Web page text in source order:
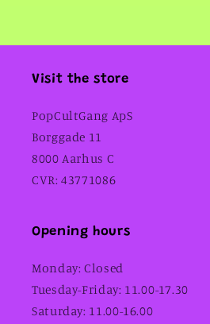
Visit the store
PopCultGang ApS
Borggade 11
8000 Aarhus C
CVR: 43771086
Opening hours
Monday: Closed
Tuesday-Friday: 11.00-17.30
Saturday: 11.00-16.00